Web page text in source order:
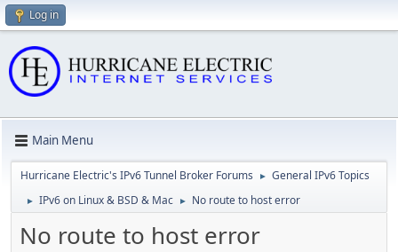
Log in
Main Menu
Hurricane Electric's IPv6 Tunnel Broker Forums ► General IPv6 Topics
► IPv6 on Linux & BSD & Mac ► No route to host error
No route to host error